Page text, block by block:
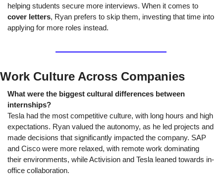
cover letters, Ryan prefers to skip them, investing that time into
applying for more roles instead.
Work Culture Across Companies
What were the biggest cultural differences between
internships?
Tesla had the most competitive culture, with long hours and high
expectations. Ryan valued the autonomy, as he led projects and
made decisions that significantly impacted the company. SAP
and Cisco were more relaxed, with remote work dominating
their environments, while Activision and Tesla leaned towards in-
office collaboration.